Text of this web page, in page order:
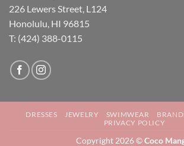
226 Lewers Street, L124
Honolulu, HI 96815
T: (424) 388-0115
DRESSES JEWELRY SWIMWEAR
PRIVACY POLICY
Copyright 2026 ©Coco